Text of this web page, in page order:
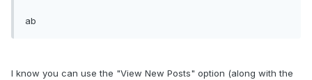
ab
I know you can use the "View New Posts" option (along with the